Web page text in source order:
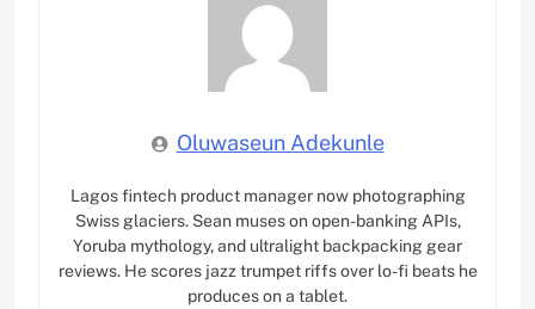
Oluwaseun Adekunle
Lagos fintech product manager now photographing
Swiss glaciers. Sean muses on open-banking APIs,
Yoruba mythology, and ultralight backpacking gear
reviews. He scores jazz trumpet riffs over lo-fi beats he
produces on a tablet.